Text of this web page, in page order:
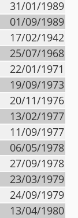
31/01/1989
01/09/1989
17/02/1942
25/07/1968
22/01/1971
19/09/1973
20/11/1976
13/02/1977
11/09/1977
06/05/1978
27/09/1978
23/03/1979
24/09/1979
13/04/1980